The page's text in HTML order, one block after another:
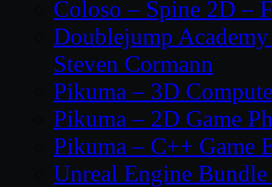
Coloso – Spine 2D –
Doublejump
Steven Cormann
Pikuma – 3D
Pikuma – 2D Game
Pikuma – C++ Game
Unreal Engine